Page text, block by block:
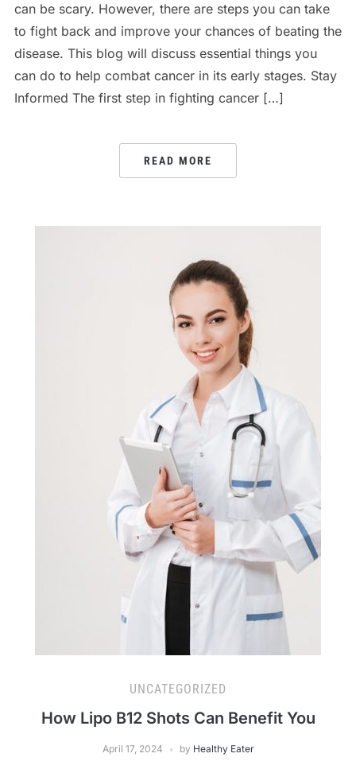
can be scary. However, there are steps you can take
to fight back and improve your chances of beating the
disease. This blog will discuss essential things you
can do to help combat cancer in its early stages. Stay
Informed The first step in fighting cancer […]
READ MORE
UNCATEGORIZED
How Lipo B12 Shots Can Benefit You
April 17, 2024 by Healthy Eater